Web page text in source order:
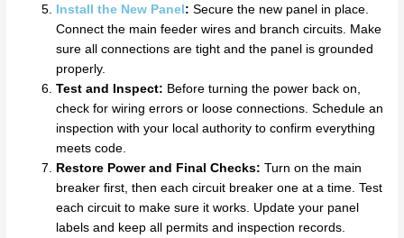
Install the New Panel : Secure the new panel in place.
Connect the main feeder wires and branch circuits. Make
sure all connections are tight and the panel is grounded
properly.
Test and Inspect: Before turning the power back on,
check for wiring errors or loose connections. Schedule an
inspection with your local authority to confirm everything
meets code.
Restore Power and Final Checks: Turn on the main
breaker first, then each circuit breaker one at a time. Test
each circuit to make sure it works. Update your panel
labels and keep all permits and inspection records.